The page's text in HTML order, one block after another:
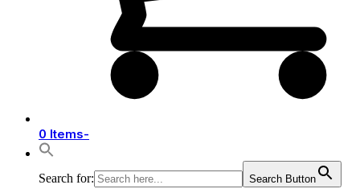
0 Items-
Search for: Search Button